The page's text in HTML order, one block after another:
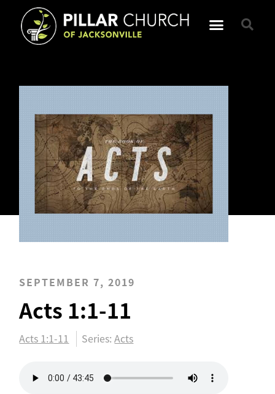
SEPTEMBER 7, 2019
Acts 1:1-11
Acts 1:1-11 Series:Acts